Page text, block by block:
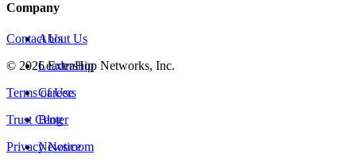
Company
About Us
Leadership
Careers
Blog
Newsroom
Contact Us
© 2026ExtraHop Networks, Inc.
Terms of Use
Trust Center
Privacy Notice